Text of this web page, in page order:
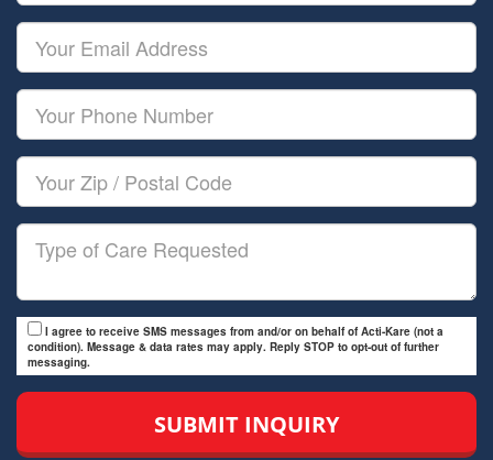
&
Last
Name
Your
Email
Your
Phone
Number
Your
Zip/Postal
Code
Type
I agree to receive SMS messages from and/or on behalf of Acti-Kare (not a
condition). Message & data rates may apply. Reply STOP to opt-out of further
messaging.